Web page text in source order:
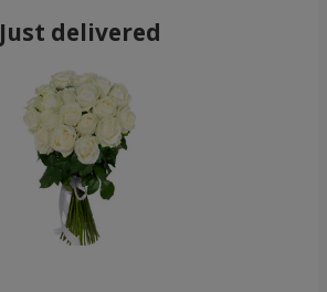
Just delivered